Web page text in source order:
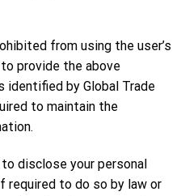
from using the user’s
provide the above
identified by Global Trade
to maintain the
disclose your personal
required to do so by law or